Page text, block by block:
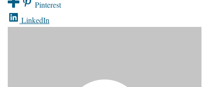
Pinterest
LinkedIn